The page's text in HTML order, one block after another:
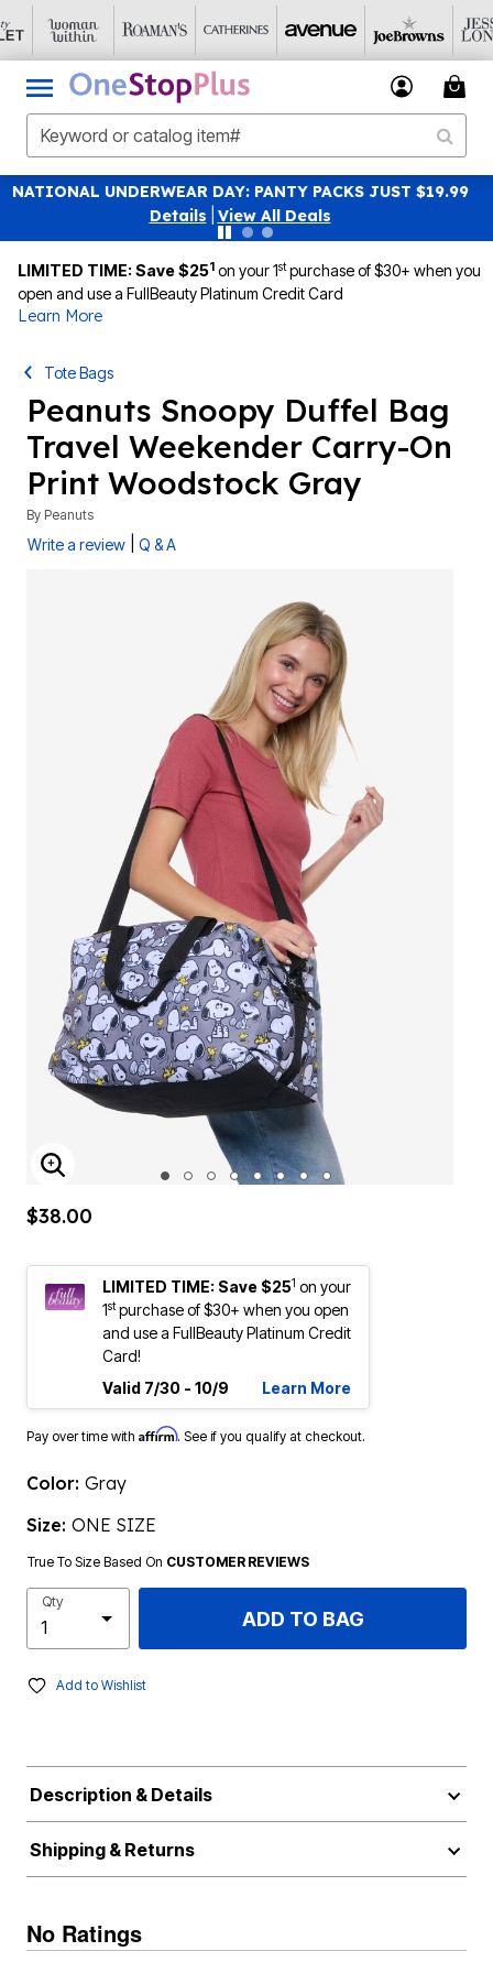
$19.99 SAVE 40% OFF WHEN YOU SIGN UP FOR
|View All Deals
LIMITED TIME: Save $251 on your 1stpurchase of $30+ when you
open and use a FullBeauty Platinum Credit Card
Learn More
Tote Bags
Peanuts Snoopy Duffel Bag
Travel Weekender Carry-On
Print Woodstock Gray
By Peanuts
Write a review Q & A
ENLARGE IMAGE
$38.00
LIMITED TIME: Save $251 on your
1stpurchase of $30+ when you open
and use a FullBeauty Platinum Credit
Card!
Valid 7/30 - 10/9
Learn More
Pay over time with Affirm. See if you qualify at checkout.
Color: Gray
Size: ONE SIZE
True To Size Based On CUSTOMER REVIEWS
Qty
ADD TO BAG
Add to Wishlist
Description & Details
Shipping & Returns
No Ratings